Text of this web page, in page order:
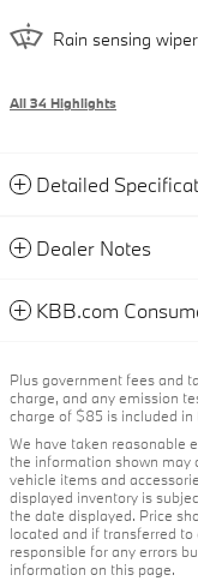
Rain sensing
All 34 Highlights
Detailed
Dealer Notes
KBB.com
Plus government fees and
charge, and any emission
charge of $85 is included in
We have taken reasonable
the information shown may
vehicle items and
displayed inventory is
the date displayed. Price
located and if transferred
responsible for any errors
information on this page.